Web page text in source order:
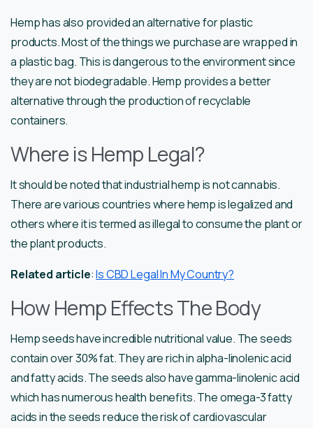
Hemp has also provided an alternative for plastic
products. Most of the things we purchase are wrapped in
a plastic bag. This is dangerous to the environment since
they are not biodegradable. Hemp provides a better
alternative through the production of recyclable
containers.
Where is Hemp Legal?
It should be noted that industrial hemp is not cannabis.
There are various countries where hemp is legalized and
others where it is termed as illegal to consume the plant or
the plant products.
Related article:Is CBD Legal In My Country?
How Hemp Effects The Body
Hemp seeds have incredible nutritional value. The seeds
contain over 30% fat. They are rich in alpha-linolenic acid
and fatty acids. The seeds also have gamma-linolenic acid
which has numerous health benefits. The omega-3 fatty
acids in the seeds reduce the risk of cardiovascular